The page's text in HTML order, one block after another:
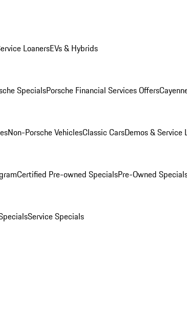
LoanersEVs & Hybrids
SpecialsPorsche Financial Services Offers
Non-Porsche VehiclesClassic CarsDemos & Service
Certified Pre-owned SpecialsPre-Owned
Service Specials